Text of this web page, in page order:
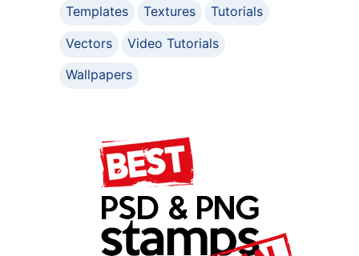
Templates
Textures
Tutorials
Vectors
Video Tutorials
Wallpapers